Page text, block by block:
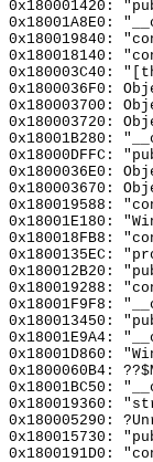
0x180001420:
0x18001A8E0:
0x180019840:
0x180018140:
0x180003C40:
0x1800036F0:
0x180003700:
0x180003720:
0x18001B280:
0x18000DFFC:
0x1800036E0:
0x180003670:
0x180019588:
0x18001E180:
0x180018FB8:
0x1800135EC:
0x180012B20:
0x180019288:
0x18001F9F8:
0x180013450:
0x18001E9A4:
0x18001D860:
0x1800060B4:
0x18001BC50:
0x180019360:
0x180005290:
0x180015730:
0x1800191D0: